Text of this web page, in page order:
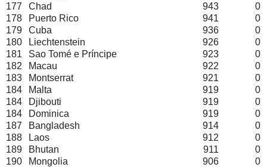
177
Chad 943
0
178
Puerto Rico 941
0
179
Cuba 936
0
180
Liechtenstein 926
0
181
Sao Tomé e Príncipe 923
0
182
Macau 922
0
183
Montserrat 921
0
184
Malta 919
0
184
Djibouti 919
0
184
Dominica 919
0
187
Bangladesh 914
0
188
Laos 912
0
189
Bhutan 911
0
190
Mongolia 906
0